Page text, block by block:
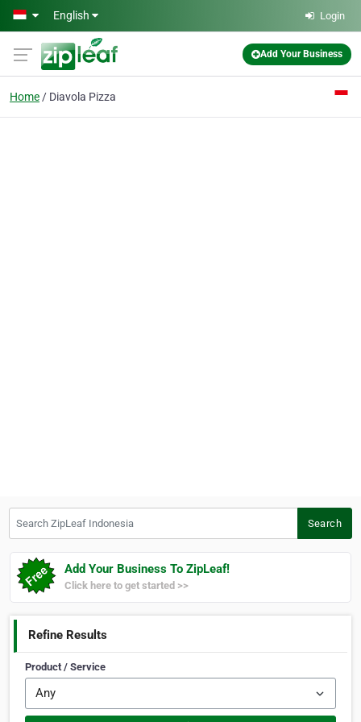
Skip to main content
English Login
Add Your Business
Home Diavola Pizza
Search
Add Your Business To ZipLeaf!
Click here to get started >>
Refine Results
Product / Service